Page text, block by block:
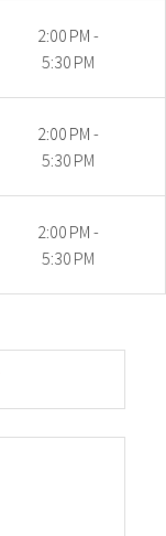
2:00 PM -
5:30 PM
2:00 PM -
5:30 PM
2:00 PM -
5:30 PM